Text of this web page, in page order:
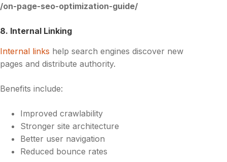
/on-page-seo-optimization-guide/
8. Internal Linking
Internal links help search engines discover new
pages and distribute authority.
Benefits include:
Improved crawlability
Stronger site architecture
Better user navigation
Reduced bounce rates